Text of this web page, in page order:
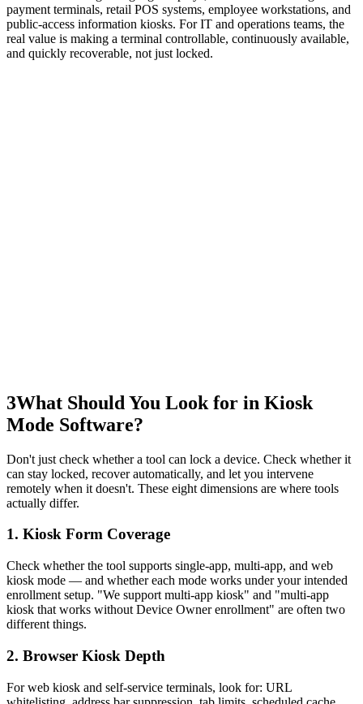
payment terminals, retail POS systems, employee workstations, and
public-access information kiosks. For IT and operations teams, the
real value is making a terminal controllable, continuously available,
and quickly recoverable, not just locked.
3What Should You Look for in Kiosk
Mode Software?
Don't just check whether a tool can lock a device. Check whether it
can stay locked, recover automatically, and let you intervene
remotely when it doesn't. These eight dimensions are where tools
actually differ.
1. Kiosk Form Coverage
Check whether the tool supports single-app, multi-app, and web
kiosk mode — and whether each mode works under your intended
enrollment setup. "We support multi-app kiosk" and "multi-app
kiosk that works without Device Owner enrollment" are often two
different things.
2. Browser Kiosk Depth
For web kiosk and self-service terminals, look for: URL